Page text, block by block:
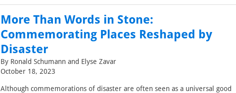
More Than Words in Stone:
Commemorating Places Reshaped by
Disaster
By Ronald Schumann and Elyse Zavar
October 18, 2023
Although commemorations of disaster are often seen as a universal good